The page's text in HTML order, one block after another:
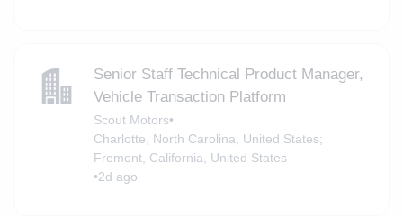
Senior Staff Technical Product Manager,
Vehicle Transaction Platform
Scout Motors•
Charlotte, North Carolina, United States;
Fremont, California, United States
•2d ago